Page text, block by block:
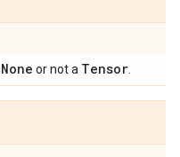
None or not a Tensor